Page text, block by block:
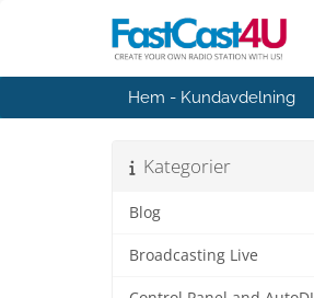
Hem - Kundavdelning
Kategorier
Blog
Broadcasting Live